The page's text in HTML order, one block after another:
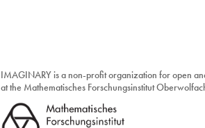
IMAGINARY is a non-profit organization for open
at the Mathematisches Forschungsinstitut